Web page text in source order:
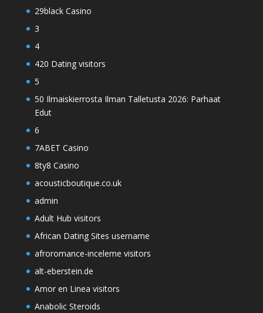
29black Casino
3
4
420 Dating visitors
5
50 Ilmaiskierrosta Ilman Talletusta 2026: Parhaat
Edut
6
7ABET Casino
8ty8 Casino
acousticboutique.co.uk
admin
Adult Hub visitors
African Dating Sites username
afroromance-inceleme visitors
alt-eberstein.de
Amor en Linea visitors
Anabolic Steroids